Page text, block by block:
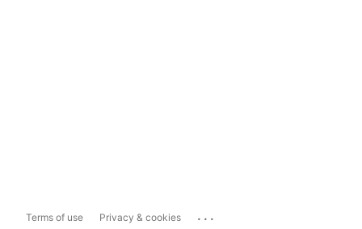
Terms of use Privacy & cookies ...